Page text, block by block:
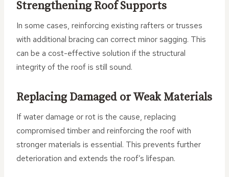
Strengthening Roof Supports
In some cases, reinforcing existing rafters or trusses
with additional bracing can correct minor sagging. This
can be a cost-effective solution if the structural
integrity of the roof is still sound.
Replacing Damaged or Weak Materials
If water damage or rot is the cause, replacing
compromised timber and reinforcing the roof with
stronger materials is essential. This prevents further
deterioration and extends the roof’s lifespan.